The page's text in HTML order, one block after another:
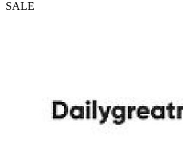
SALE